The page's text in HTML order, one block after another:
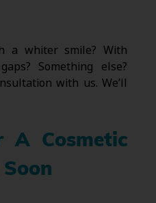
a whiter smile? With
Something else?
with us. We’ll
A Cosmetic